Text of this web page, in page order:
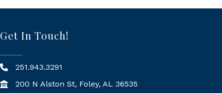
Get In Touch!
251.943.3291
200 N Alston St, Foley, AL 36535